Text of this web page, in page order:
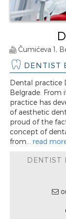
Čumićeva 1,
DENTIST
Dental practice
Belgrade. From
practice has
of aesthetic
proud of the
concept of
from... read
DENTIST